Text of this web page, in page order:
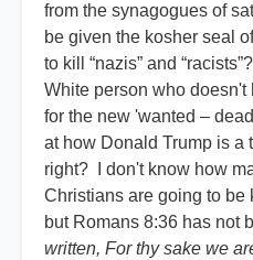
from the synagogues of
be given the kosher seal
to kill “nazis” and
White person who
for the new 'wanted –
at how Donald Trump is a
right? I don't know how
Christians are going to be
but Romans 8:36 has not
written, For thy sake we